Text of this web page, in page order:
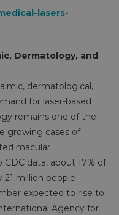
lasers-
Dermatology, and
dermatological,
for laser-based
remains one of the
growing cases of
macular
data, about 17% of
21 million people—
expected to rise to
Agency for